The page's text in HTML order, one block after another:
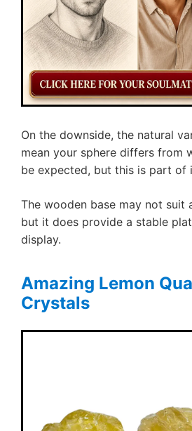
On the downside, the natural
mean your sphere differs from
be expected, but this is part of
The wooden base may not suit
but it does provide a stable
display.
Amazing Lemon
Crystals